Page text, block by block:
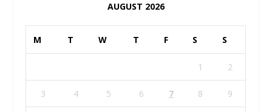
AUGUST 2026
M T W T F S S
1 2
3 4 5 6 7 8 9